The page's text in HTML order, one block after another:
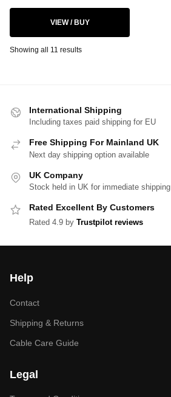
VIEW / BUY
Showing all 11 results
International Shipping
Including taxes paid shipping for EU
Free Shipping For Mainland UK
Next day shipping option available
UK Company
Stock held in UK for immediate shipping
Rated Excellent By Customers
Rated 4.9 by Trustpilot reviews
Help
Contact
Shipping & Returns
Cable Care Guide
Legal